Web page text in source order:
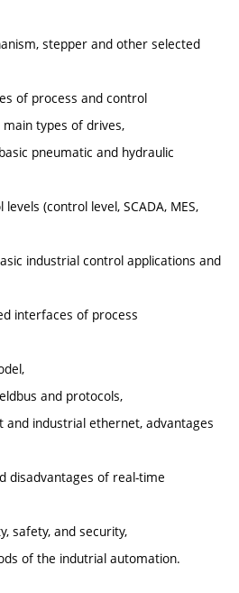
stepper and other selected
of process and control
types of drives,
pneumatic and hydraulic
(control level, SCADA, MES,
industrial control applications and
interfaces of process
and protocols,
industrial ethernet, advantages
disadvantages of real-time
safety, and security,
of the indutrial automation.